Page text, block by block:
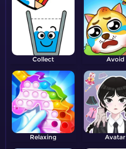
Collect Avoid
Relaxing Avatar